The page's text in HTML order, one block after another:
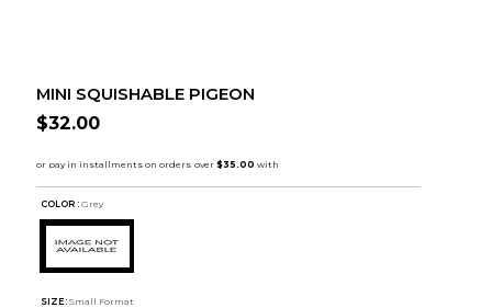
MINI SQUISHABLE PIGEON
$32.00
COLOR : Grey
SIZE: Small Format